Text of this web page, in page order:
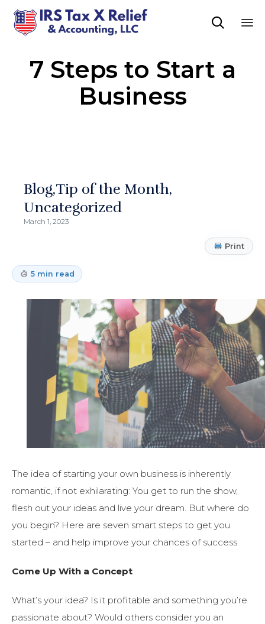

7 Steps to Start a
Business
Blog Tip of the Month
Uncategorized
March 1, 2023
Print
5 min read
The idea of starting your own business is inherently
romantic, if not exhilarating: You get to run the show,
flesh out your ideas and live your dream. But where do
you begin? Here are seven smart steps to get you
started – and help improve your chances of success.
Come Up With a Concept
What’s your idea? Is it profitable and something you’re
passionate about? Would others consider you an